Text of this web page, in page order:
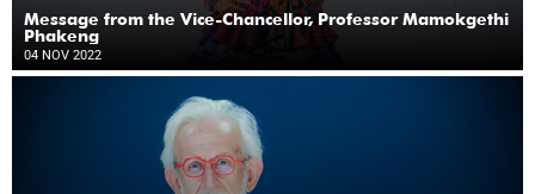
Message from the Vice-Chancellor, Professor Mamokgethi
Phakeng
04 NOV 2022